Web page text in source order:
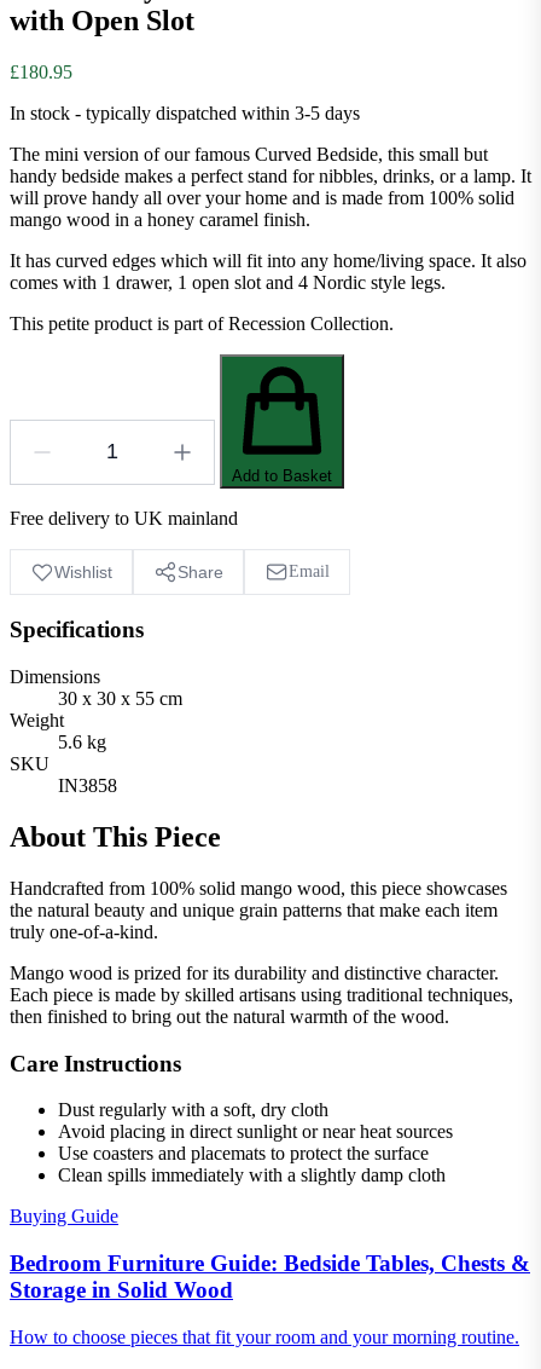
with Open Slot
£180.95
In stock - typically dispatched within 3-5 days
The mini version of our famous Curved Bedside, this small but
handy bedside makes a perfect stand for nibbles, drinks, or a lamp. It
will prove handy all over your home and is made from 100% solid
mango wood in a honey caramel finish.
It has curved edges which will fit into any home/living space. It also
comes with 1 drawer, 1 open slot and 4 Nordic style legs.
This petite product is part of Recession Collection.
Add to Basket
Free delivery to UK mainland
Wishlist Share Email
Specifications
Dimensions
30 x 30 x 55 cm
Weight
5.6 kg
SKU
IN3858
About This Piece
Handcrafted from 100% solid mango wood, this piece showcases
the natural beauty and unique grain patterns that make each item
truly one-of-a-kind.
Mango wood is prized for its durability and distinctive character.
Each piece is made by skilled artisans using traditional techniques,
then finished to bring out the natural warmth of the wood.
Care Instructions
Dust regularly with a soft, dry cloth
Avoid placing in direct sunlight or near heat sources
Use coasters and placemats to protect the surface
Clean spills immediately with a slightly damp cloth
Buying Guide
Bedroom Furniture Guide: Bedside Tables, Chests &
Storage in Solid Wood
How to choose pieces that fit your room and your morning routine.